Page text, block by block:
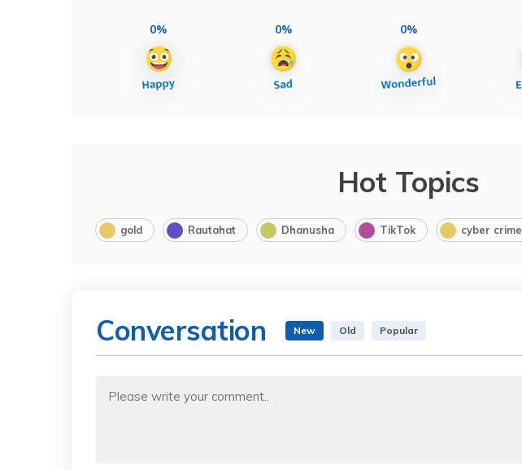
0% 0% 0%
Hot Topics
gold Rautahat Dhanusha TikTok cyber crime
Conversation New Old Popular